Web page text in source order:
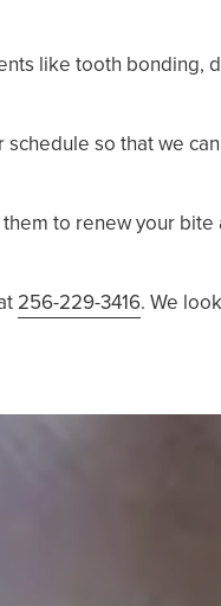
like tooth bonding,
so that we
to renew your bite
256-229-3416. We